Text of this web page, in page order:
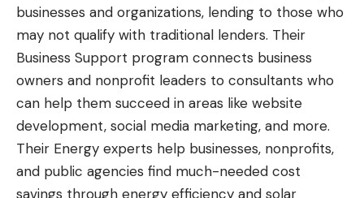
businesses and organizations, lending to those who
may not qualify with traditional lenders. Their
Business Support program connects business
owners and nonprofit leaders to consultants who
can help them succeed in areas like website
development, social media marketing, and more.
Their Energy experts help businesses, nonprofits,
and public agencies find much-needed cost
savings through energy efficiency and solar